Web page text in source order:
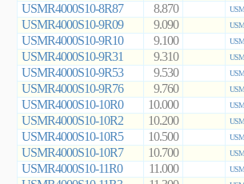
USMR4000S10-8R87 8.870
USMR4000S10-9R09 9.090
USMR4000S10-9R10 9.100
USMR4000S10-9R31 9.310
USMR4000S10-9R53 9.530
USMR4000S10-9R76 9.760
USMR4000S10-10R0 10.000
USMR4000S10-10R2 10.200
USMR4000S10-10R5 10.500
USMR4000S10-10R7 10.700
USMR4000S10-11R0 11.000